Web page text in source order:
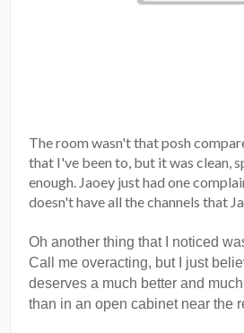
The room wasn't that posh
that I've been to, but it was clean,
enough. Jaoey just had one
doesn't have all the channels that
Oh another thing that I noticed
Call me overacting, but I just
deserves a much better and
than in an open cabinet near the